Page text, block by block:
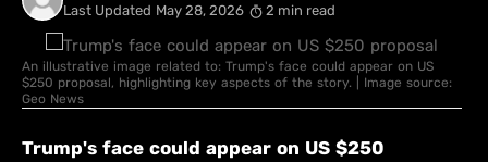
Last Updated May 28, 2026 2 min read
An illustrative image related to: Trump's face could appear on US
$250 proposal, highlighting key aspects of the story. | Image source:
Geo News
Trump's face could appear on US $250